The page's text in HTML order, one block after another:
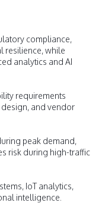
compliance,
resilience, while
analytics and AI
requirements
and vendor
peak demand,
risk during high-traffic
IoT analytics,
intelligence.